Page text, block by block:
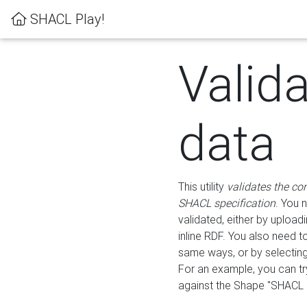
SHACL Play!
data
This utility validates the
SHACL specification. You
validated, either by
inline RDF. You also need
same ways, or by
For an example, you can
against the Shape